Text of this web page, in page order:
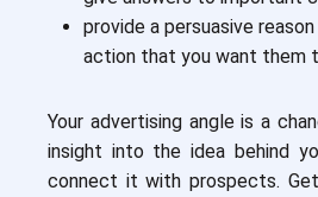
provide a persuasive
action that you want them
Your advertising angle is a
insight into the idea behind
connect it with prospects.